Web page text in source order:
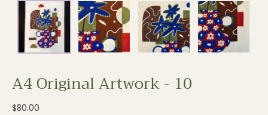
A4 Original Artwork - 10
$80.00